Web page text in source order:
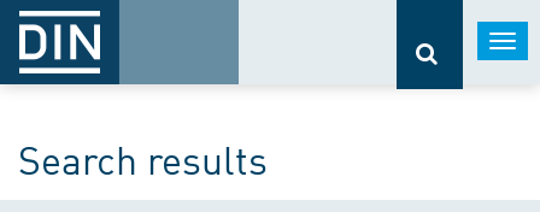
Search results